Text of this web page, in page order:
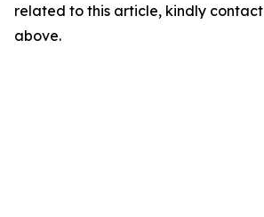
related to this article, kindly
above.